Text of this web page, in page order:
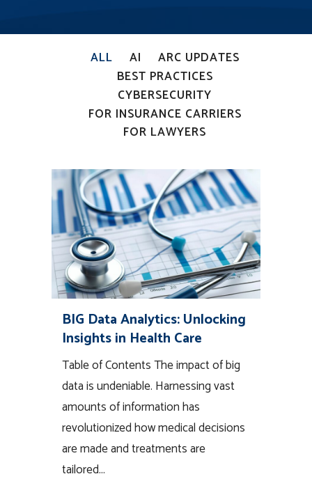
ALL AI
ARC UPDATES
BEST PRACTICES
CYBERSECURITY
FOR INSURANCE CARRIERS
FOR LAWYERS
BIG Data Analytics: Unlocking
Insights in Health Care
Table of Contents The impact of big
data is undeniable. Harnessing vast
amounts of information has
revolutionized how medical decisions
are made and treatments are
tailored...